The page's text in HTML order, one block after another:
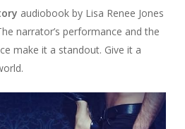
audiobook by Lisa Renee Jones
narrator’s performance and the
make it a standout. Give it a